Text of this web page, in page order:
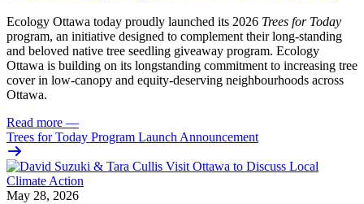
Ecology Ottawa today proudly launched its 2026 Trees for Today
program, an initiative designed to complement their long-standing
and beloved native tree seedling giveaway program. Ecology
Ottawa is building on its longstanding commitment to increasing tree
cover in low‑canopy and equity‑deserving neighbourhoods across
Ottawa.
Read more —
Trees for Today Program Launch Announcement
May 28, 2026